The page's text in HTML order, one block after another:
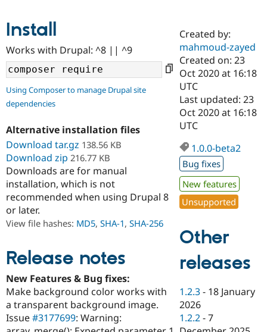
Case
Drupal for
Government
Drupal for
Education
Drupal for
Drupal for
eCommerce
Drupal for
Drupal for
Getting
Local
Guide
Developer
Drupal
Guide
Drupal
Modules
Certified
Become a
Certified
Find a
Find a
Partner
Drupal
Community
About the
Community
How to
DrupalCon
Events
Jobs /
News &
Support Drupal
The Drupal
Association
Donate
Become a
Become a
Maker
Sustaining
Drupal
Get Started
Try Hosting
Install
Works with Drupal: ^8 || ^9
Using Composer to manage Drupal site
dependencies
Alternative installation files
Download tar.gz 138.56 KB
Download zip 216.77 KB
Downloads are for manual
installation, which is not
recommended when using Drupal 8
or later.
View file hashes: MD5, SHA-1, SHA-256
Release notes
New Features & Bug fixes:
Make background color works with
a transparent background image.
Issue#3177699: Warning:
Created by:
mahmoud-zayed
Created on: 23
Oct 2020 at 16:18
UTC
Last updated: 23
Oct 2020 at 16:18
UTC
1.0.0-beta2
Bug fixes
New features
Unsupported
Other
releases
1.2.3 - 18 January
2026
1.2.2 -7